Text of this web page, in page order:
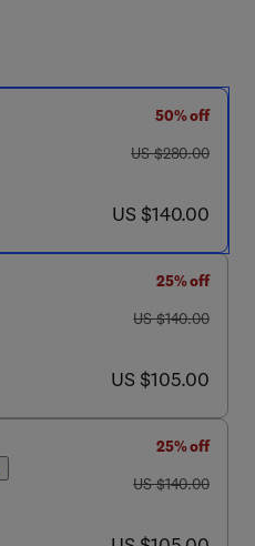
50% off
was US $280.00
US $280.00
now US $140.00
US $140.00
25% off
was US $140.00
US $140.00
now US $105.00
US $105.00
25% off
was US $140.00
US $140.00